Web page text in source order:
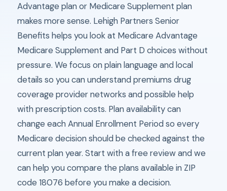
Advantage plan or Medicare Supplement plan
makes more sense. Lehigh Partners Senior
Benefits helps you look at Medicare Advantage
Medicare Supplement and Part D choices without
pressure. We focus on plain language and local
details so you can understand premiums drug
coverage provider networks and possible help
with prescription costs. Plan availability can
change each Annual Enrollment Period so every
Medicare decision should be checked against the
current plan year. Start with a free review and we
can help you compare the plans available in ZIP
code 18076 before you make a decision.